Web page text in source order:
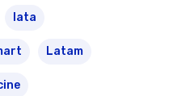
Iata
Latam